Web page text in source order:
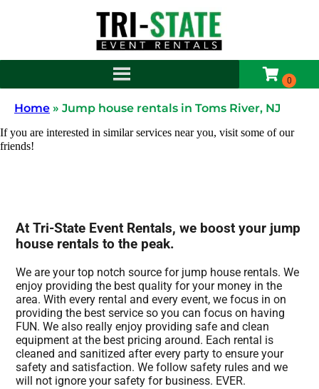
Home » Jump house rentals in Toms River, NJ
If you are interested in similar services near you, visit some of our
friends!
At Tri-State Event Rentals, we boost your jump
house rentals to the peak.
We are your top notch source for jump house rentals. We
enjoy providing the best quality for your money in the
area. With every rental and every event, we focus in on
providing the best service so you can focus on having
FUN. We also really enjoy providing safe and clean
equipment at the best pricing around. Each rental is
cleaned and sanitized after every party to ensure your
safety and satisfaction. We follow safety rules and we
will not ignore your safety for business. EVER.